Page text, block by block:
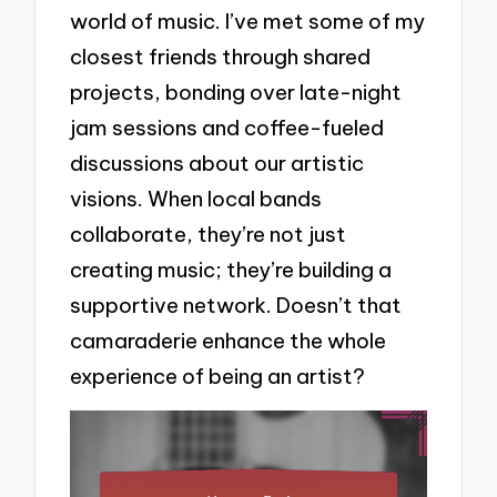
world of music. I’ve met some of my
closest friends through shared
projects, bonding over late-night
jam sessions and coffee-fueled
discussions about our artistic
visions. When local bands
collaborate, they’re not just
creating music; they’re building a
supportive network. Doesn’t that
camaraderie enhance the whole
experience of being an artist?